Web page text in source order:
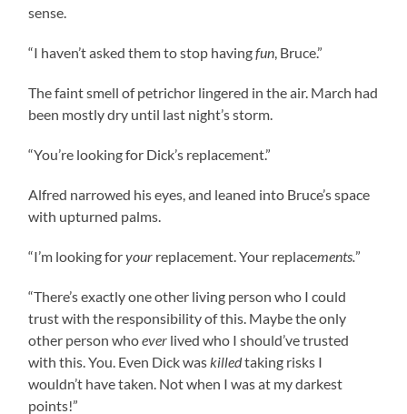
sense.
“I haven’t asked them to stop havingfun , Bruce.”
The faint smell of petrichor lingered in the air. March had
been mostly dry until last night’s storm.
“You’re looking for Dick’s replacement.”
Alfred narrowed his eyes, and leaned into Bruce’s space
with upturned palms.
“I’m looking foryour replacement. Your replacements.”
“There’s exactly one other living person who I could
trust with the responsibility of this. Maybe the only
other person whoever lived who I should’ve trusted
with this. You. Even Dick was killedtaking risks I
wouldn’t have taken. Not when I was at my darkest
points!”